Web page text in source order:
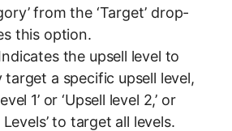
from the ‘Target’ drop-
this option.
the upsell level to
a specific upsell level,
1’ or ‘Upsell level 2,’ or
Levels’ to target all levels.